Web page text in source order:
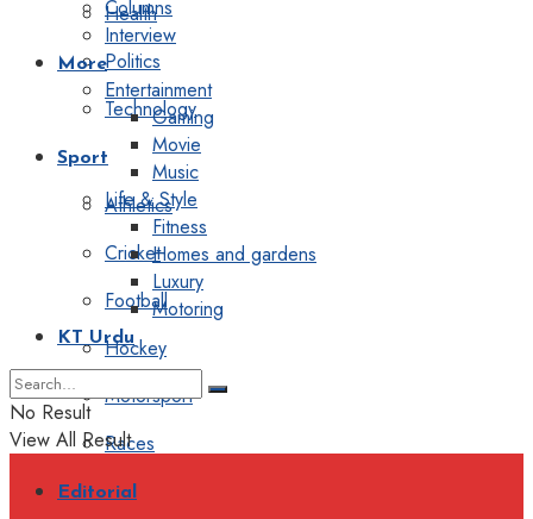
Health
Politics
Technology
Sport
Athletics
Cricket
Football
Hockey
Motorsport
Races
Editorial
Columns
Interview
More
Entertainment
Gaming
Movie
Music
Life & Style
Fitness
Homes and gardens
Luxury
Motoring
KT Urdu
No Result
View All Result